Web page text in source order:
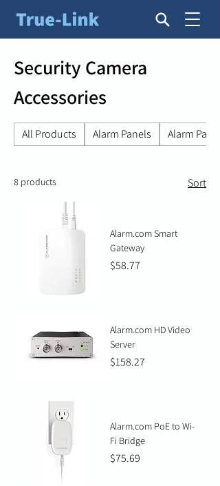
Security Camera
Accessories
All Products Alarm Panels Alarm
8 products Sort
Alarm.com Smart
Gateway
Price
$58.77
Alarm.com HD Video
Server
Price
$158.27
Alarm.com PoE to Wi-
Fi Bridge
Price
$75.69